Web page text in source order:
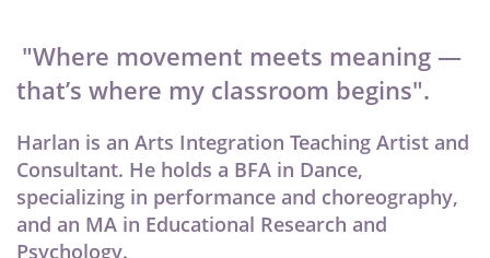
"Where movement meets meaning —
that’s where my classroom begins".
Harlan is an Arts Integration Teaching Artist and
Consultant. He holds a BFA in Dance,
specializing in performance and choreography,
and an MA in Educational Research and
Psychology.